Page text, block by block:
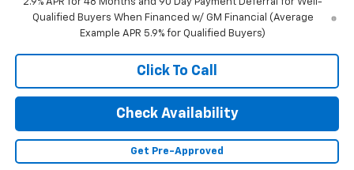
Qualified Buyers When Financed w/ GM Financial (Average
Example APR 5.9% for Qualified Buyers)
Click To Call
Check Availability
Get Pre-Approved